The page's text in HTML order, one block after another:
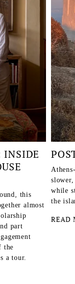
INSIDE
this
almost
part
the
a tour.
while
the
READ